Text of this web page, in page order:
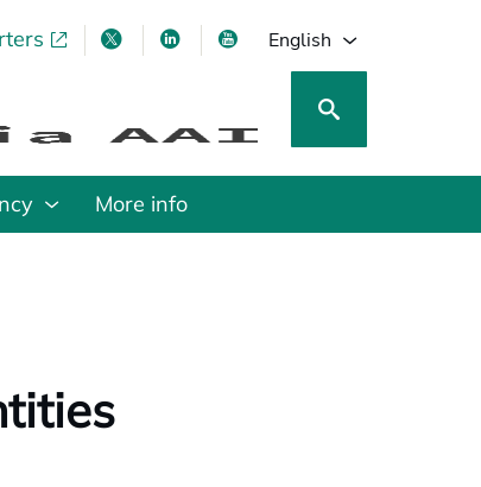
a new tabopens in a new tab
opens in a new tab
opens in a new tab
English
More info